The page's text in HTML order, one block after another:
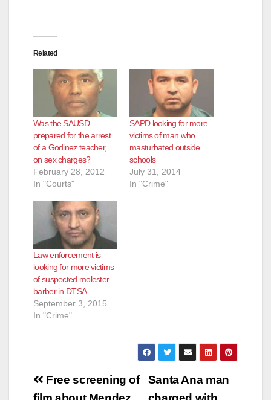
Related
Was the SAUSD
prepared for the arrest
of a Godinez teacher,
on sex charges?
February 28, 2012
In "Courts"
SAPD looking for more
victims of man who
masturbated outside
schools
July 31, 2014
In "Crime"
Law enforcement is
looking for more victims
of suspected molester
barber in DTSA
September 3, 2015
In "Crime"
Post
Santa Ana man
Free screening of